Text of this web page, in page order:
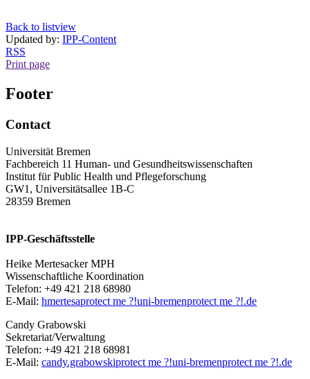
Back to listview
Updated by: IPP-Content
RSS
Print page
Footer
Contact
Universität Bremen
Fachbereich 11 Human- und Gesundheitswissenschaften
Institut für Public Health und Pflegeforschung
GW1, Universitätsallee 1B-C
28359 Bremen
IPP-Geschäftsstelle
Heike Mertesacker MPH
Wissenschaftliche Koordination
Telefon: +49 421 218 68980
E-Mail: hmertesaprotect me ?!uni-bremenprotect me ?!.de
Candy Grabowski
Sekretariat/Verwaltung
Telefon: +49 421 218 68981
E-Mail: candy.grabowskiprotect me ?!uni-bremenprotect me ?!.de